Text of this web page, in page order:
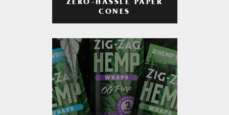
ZERO-HASSLE PAPER
CONES